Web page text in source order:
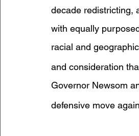
decade redistricting,
with equally
racial and
and consideration
Governor Newsom
defensive move